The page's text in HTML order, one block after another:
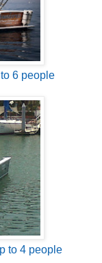
6 people
to 4 people